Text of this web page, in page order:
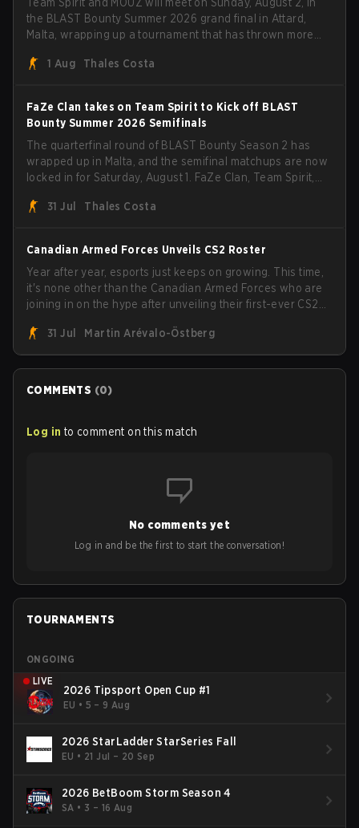
the BLAST Bounty Summer 2026 grand final in Attard,
Malta, wrapping up a tournament that has thrown more
1 Aug
Thales Costa
FaZe Clan takes on Team Spirit to Kick off BLAST
Bounty Summer 2026 Semifinals
The quarterfinal round of BLAST Bounty Season 2 has
wrapped up in Malta, and the semifinal matchups are now
locked in for Saturday, August 1. FaZe Clan, Team Spirit,
the trophy, while paiN Gaming became the latest team
31 Jul Thales Costa
Canadian Armed Forces Unveils CS2 Roster
Year after year, esports just keeps on growing. This time,
it's none other than the Canadian Armed Forces who are
joining in on the hype after unveiling their first-ever CS2
Armed Forces will now join a CS competition for military
personnel aimed at expanding the reach of esports.
31 Jul Martin Arévalo-Östberg
COMMENTS (0)
Log in to comment on this match
No comments yet
Log in and be the first to start the conversation!
TOURNAMENTS
ONGOING
LIVE
2026 Tipsport Open Cup #1
EU • 5 – 9 Aug
2026 StarLadder StarSeries Fall
EU • 21 Jul – 20 Sep
2026 BetBoom Storm Season 4
SA • 3 – 16 Aug